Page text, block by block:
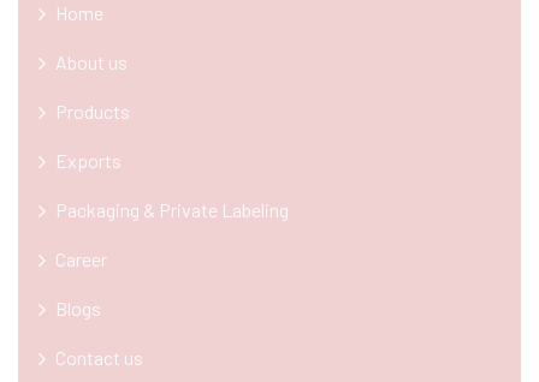
Home
About us
Products
Exports
Packaging & Private Labeling
Career
Blogs
Contact us